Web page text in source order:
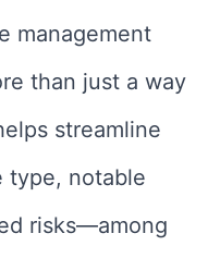
management
than just a way
streamline
type, notable
risks—among